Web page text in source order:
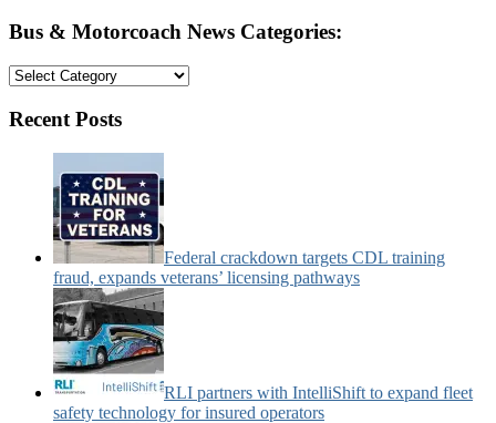
Bus & Motorcoach News Categories:
Bus
Motorcoach
Categories:
Recent Posts
Federal crackdown targets CDL training
fraud, expands veterans’ licensing pathways
RLI partners with IntelliShift to expand fleet
safety technology for insured operators